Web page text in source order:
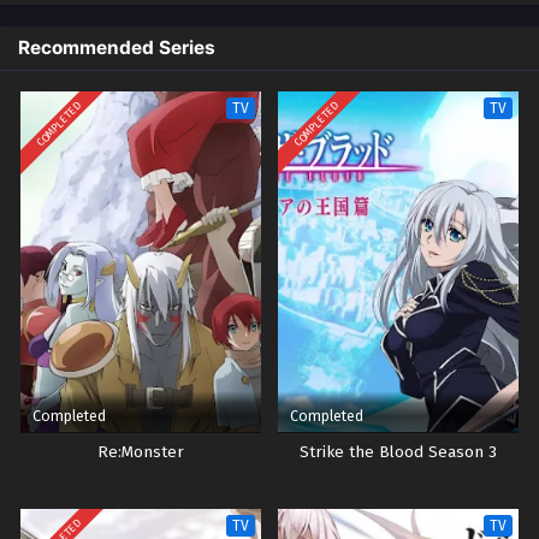
Yu-Gi-Oh! GO RUSH!! Episode 35
Yu-Gi-Oh! GO RUSH!! Episode 36
Eps 36 - Episode 36 - October 28, 2024
Yu-Gi-Oh! GO RUSH!! Episode 37
Eps 37 - Episode 37 - October 28, 2024
Yu-Gi-Oh! GO RUSH!! Episode 38
Eps 38 - Episode 38 - October 28, 2024
Yu-Gi-Oh! GO RUSH!! Episode 39
Recommended Series
COMPLETED TV
Completed
Re:Monster
COMPLETED TV
Completed
Strike the Blood Season 3
TV TV